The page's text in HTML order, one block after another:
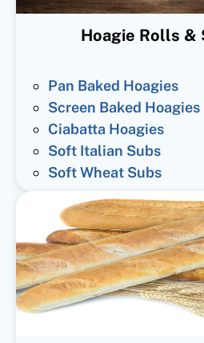
Hoagie Rolls &
Pan Baked Hoagies
Screen Baked Hoagies
Ciabatta Hoagies
Soft Italian Subs
Soft Wheat Subs